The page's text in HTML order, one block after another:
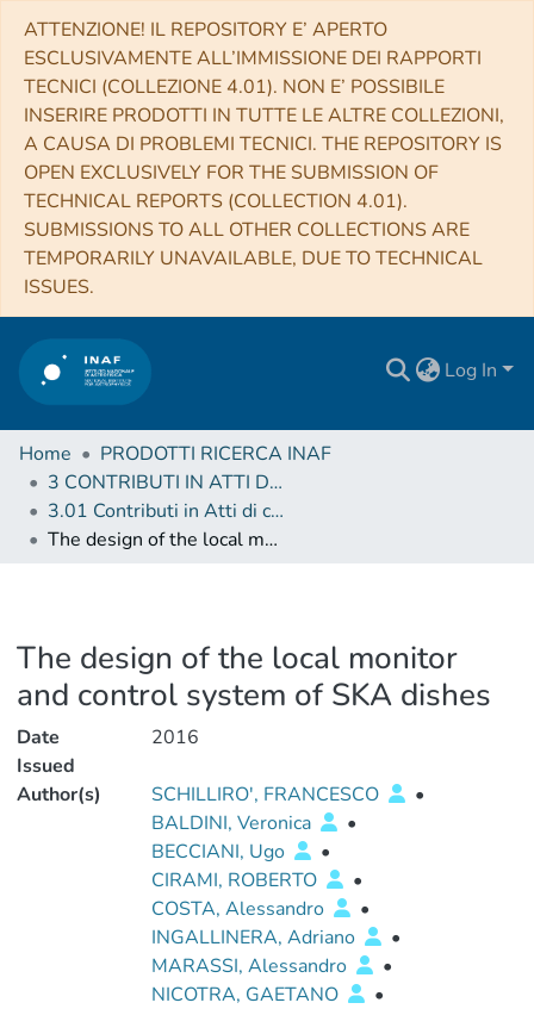
ATTENZIONE! IL REPOSITORY E’ APERTO
ESCLUSIVAMENTE ALL’IMMISSIONE DEI RAPPORTI
TECNICI (COLLEZIONE 4.01). NON E’ POSSIBILE
INSERIRE PRODOTTI IN TUTTE LE ALTRE COLLEZIONI,
A CAUSA DI PROBLEMI TECNICI. THE REPOSITORY IS
OPEN EXCLUSIVELY FOR THE SUBMISSION OF
TECHNICAL REPORTS (COLLECTION 4.01).
SUBMISSIONS TO ALL OTHER COLLECTIONS ARE
TEMPORARILY UNAVAILABLE, DUE TO TECHNICAL
ISSUES.
Log In
Home
PRODOTTI RICERCA INAF
3 CONTRIBUTI IN ATTI DI CONVEGNO (Proceedings)
3.01 Contributi in Atti di convegno
The design of the local monitor and control system of SKA dishes
The design of the local monitor
and control system of SKA dishes
Date
Issued
2016
Author(s) SCHILLIRO', FRANCESCO
•
BALDINI, Veronica
•
BECCIANI, Ugo
•
CIRAMI, ROBERTO
•
COSTA, Alessandro
•
INGALLINERA, Adriano
•
MARASSI, Alessandro
•
NICOTRA, GAETANO
•